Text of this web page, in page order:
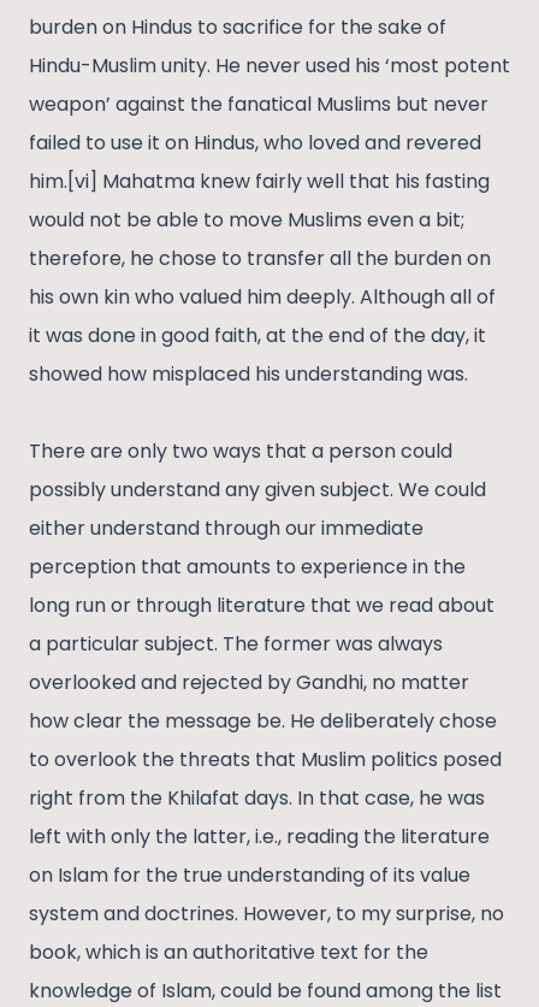
burden on Hindus to sacrifice for the sake of
Hindu-Muslim unity. He never used his ‘most potent
weapon’ against the fanatical Muslims but never
failed to use it on Hindus, who loved and revered
him.[vi] Mahatma knew fairly well that his fasting
would not be able to move Muslims even a bit;
therefore, he chose to transfer all the burden on
his own kin who valued him deeply. Although all of
it was done in good faith, at the end of the day, it
showed how misplaced his understanding was.
There are only two ways that a person could
possibly understand any given subject. We could
either understand through our immediate
perception that amounts to experience in the
long run or through literature that we read about
a particular subject. The former was always
overlooked and rejected by Gandhi, no matter
how clear the message be. He deliberately chose
to overlook the threats that Muslim politics posed
right from the Khilafat days. In that case, he was
left with only the latter, i.e., reading the literature
on Islam for the true understanding of its value
system and doctrines. However, to my surprise, no
book, which is an authoritative text for the
knowledge of Islam, could be found among the list